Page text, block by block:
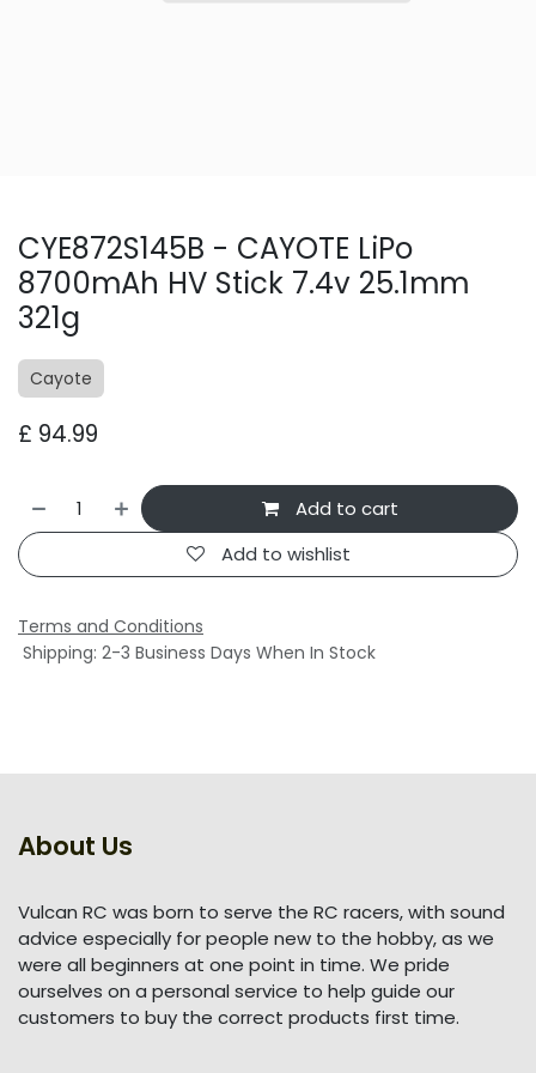
CYE872S145B - CAYOTE LiPo
8700mAh HV Stick 7.4v 25.1mm
321g
Cayote
£ 94.99
Add to cart
Add to wishlist
Terms and Conditions
Shipping: 2-3 Business Days When In Stock
About Us
Vulcan RC was born to serve the RC racers, with sound
advice especially for people new to the hobby, as we
were all beginners at one point in time. We pride
ourselves on a personal service to help guide our
customers to buy the correct products first time.